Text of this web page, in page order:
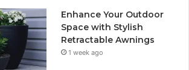
Enhance Your Outdoor
Space with Stylish
Retractable Awnings
1 week ago